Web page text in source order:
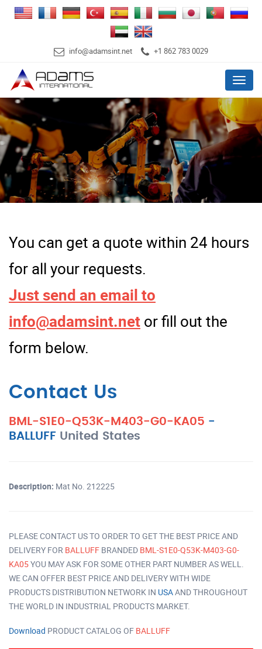
info@adamsint.net +1 862 783 0029
Menu
You can get a quote within 24 hours
for all your requests.
Just send an email to
info@adamsint.net or fill out the
form below.
Contact Us
BML-S1E0-Q53K-M403-G0-KA05 -
BALLUFF United States
Description: Mat No. 212225
PLEASE CONTACT US TO ORDER TO GET THE BEST PRICE AND
DELIVERY FOR BALLUFF BRANDED BML-S1E0-Q53K-M403-G0-
KA05YOU MAY ASK FOR SOME OTHER PART NUMBER AS WELL.
WE CAN OFFER BEST PRICE AND DELIVERY WITH WIDE
PRODUCTS DISTRIBUTION NETWORK IN USAAND THROUGHOUT
THE WORLD IN INDUSTRIAL PRODUCTS MARKET.
Download PRODUCT CATALOG OF BALLUFF